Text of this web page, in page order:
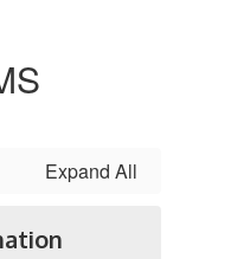
Expand All